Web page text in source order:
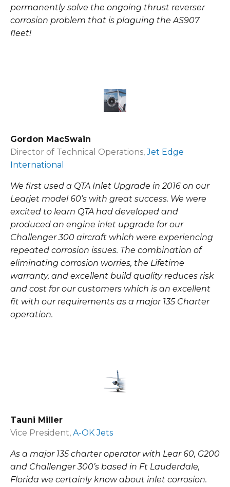
permanently solve the ongoing thrust reverser
corrosion problem that is plaguing the AS907
fleet!
Gordon MacSwain
Director of Technical Operations,Jet Edge
International
We first used a QTA Inlet Upgrade in 2016 on our
Learjet model 60’s with great success. We were
excited to learn QTA had developed and
produced an engine inlet upgrade for our
Challenger 300 aircraft which were experiencing
repeated corrosion issues. The combination of
eliminating corrosion worries, the Lifetime
warranty, and excellent build quality reduces risk
and cost for our customers which is an excellent
fit with our requirements as a major 135 Charter
operation.
Tauni Miller
Vice President, A-OK Jets
As a major 135 charter operator with Lear 60, G200
and Challenger 300’s based in Ft Lauderdale,
Florida we certainly know about inlet corrosion.